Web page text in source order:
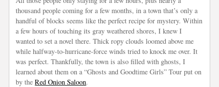
thousand people coming for a few months, in a town that’s only a
handful of blocks seems like the perfect recipe for mystery. Within
a few hours of touching its gray weathered shores, I knew I
wanted to set a novel there. Thick ropy clouds loomed above me
while halfway-to-hurricane-force winds tried to knock me over. It
was perfect. Thankfully, the town is also filled with ghosts, I
learned about them on a “Ghosts and Goodtime Girls” Tour put on
by theRed Onion Saloon.